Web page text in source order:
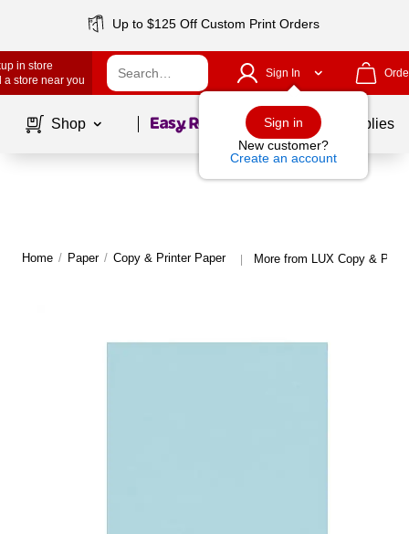
Up to $125 Off Custom Print Orders
in store
a store near you
Sign In
Sign in
New customer?
Create an account
Shop Page1of School Supplies
Home / Paper / Copy & Printer Paper | More from LUX Copy &